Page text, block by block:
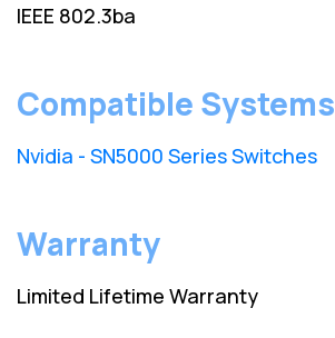
IEEE 802.3ba
Compatible Systems
Nvidia - SN5000 Series Switches
Warranty
Limited Lifetime Warranty